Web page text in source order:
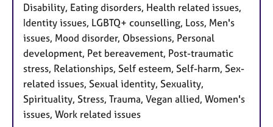
Disability, Eating disorders, Health related issues,
Identity issues, LGBTQ+ counselling, Loss, Men's
issues, Mood disorder, Obsessions, Personal
development, Pet bereavement, Post-traumatic
stress, Relationships, Self esteem, Self-harm, Sex-
related issues, Sexual identity, Sexuality,
Spirituality, Stress, Trauma, Vegan allied, Women's
issues, Work related issues